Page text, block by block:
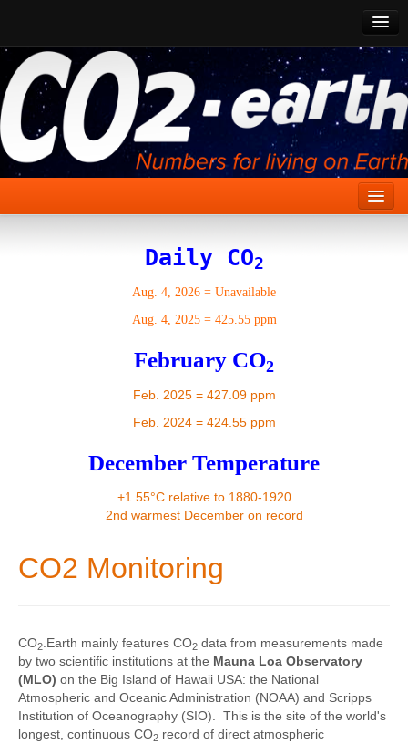
CO2 Past
CO2 Now
CO2 Future
Show CO2
Daily CO2
Aug. 4, 2026 = Unavailable
Aug. 4, 2025= 425.55 ppm
February CO2
Feb. 2025 = 427.09 ppm
Feb. 2024 = 424.55 ppm
December Temperature
+1.55°C relative to 1880-1920
2nd warmest December on record
CO2 Monitoring
CO2 .Earth mainly features CO2 data from measurements made
by two scientific institutions at the Mauna Loa Observatory
(MLO) on the Big Island of Hawaii USA: the National
Atmospheric and Oceanic Administration (NOAA) and Scripps
Institution of Oceanography (SIO). This is the site of the world's
longest, continuous CO2 record of direct atmospheric